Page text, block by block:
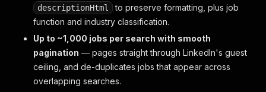
descriptionHtml
to preserve formatting, plus job
function and industry classification.
Up to ~1,000 jobs per search with smooth
pagination — pages straight through LinkedIn's guest
ceiling, and de-duplicates jobs that appear across
overlapping searches.